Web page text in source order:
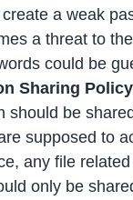
a weak
a threat to
could be
Sharing
should be
supposed to
any file
only be